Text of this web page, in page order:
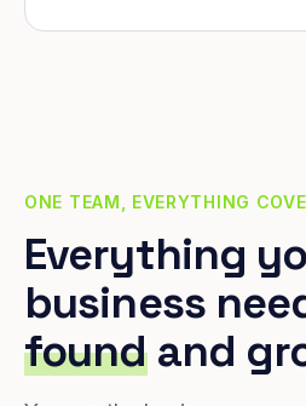
ONE TEAM, EVERYTHING
Everything
business
foundand